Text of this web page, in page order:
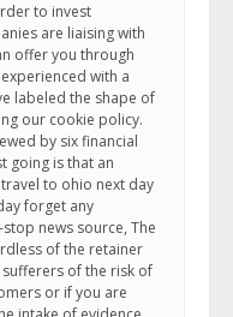
to invest
are liaising with
offer you through
with a
labeled the shape of
our cookie policy.
by six financial
going is that an
to ohio next day
forget any
news source, The
of the retainer
of the risk of
or if you are